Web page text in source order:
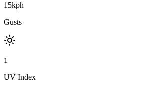
15kph
Gusts
1
UV Index